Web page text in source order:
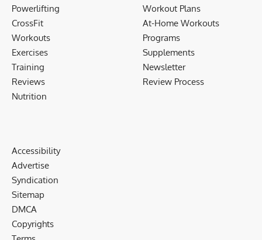
Powerlifting
CrossFit
Workouts
Exercises
Training
Reviews
Nutrition
Workout Plans
At-Home Workouts
Programs
Supplements
Newsletter
Review Process
Accessibility
Advertise
Syndication
Sitemap
DMCA
Copyrights